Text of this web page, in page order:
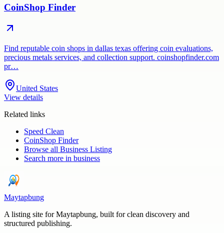
CoinShop Finder
Find reputable coin shops in dallas texas offering coin evaluations,
precious metals services, and collection support. coinshopfinder.com
pr…
United States
View details
Related links
Speed Clean
CoinShop Finder
Browse all Business Listing
Search more in business
Maytapbung
A listing site for Maytapbung, built for clean discovery and
structured publishing.